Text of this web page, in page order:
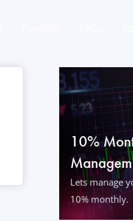
10%
Lets manage
10% monthly.